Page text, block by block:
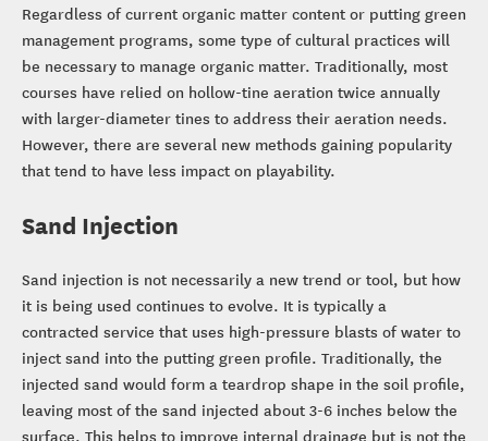
Regardless of current organic matter content or putting green
management programs, some type of cultural practices will
be necessary to manage organic matter. Traditionally, most
courses have relied on hollow-tine aeration twice annually
with larger-diameter tines to address their aeration needs.
However, there are several new methods gaining popularity
that tend to have less impact on playability.
Sand Injection
Sand injection is not necessarily a new trend or tool, but how
it is being used continues to evolve. It is typically a
contracted service that uses high-pressure blasts of water to
inject sand into the putting green profile. Traditionally, the
injected sand would form a teardrop shape in the soil profile,
leaving most of the sand injected about 3-6 inches below the
surface. This helps to improve internal drainage but is not the